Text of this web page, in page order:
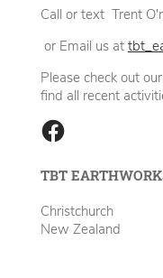
Call or text Trent
or Email us at
Please check out our
find all recent
TBT
Christchurch
New Zealand